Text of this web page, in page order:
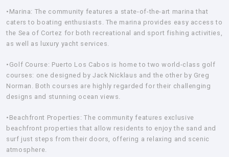
•Marina: The community features a state-of-the-art marina that
caters to boating enthusiasts. The marina provides easy access to
the Sea of Cortez for both recreational and sport fishing activities,
as well as luxury yacht services.
•Golf Course: Puerto Los Cabos is home to two world-class golf
courses: one designed by Jack Nicklaus and the other by Greg
Norman. Both courses are highly regarded for their challenging
designs and stunning ocean views.
•Beachfront Properties: The community features exclusive
beachfront properties that allow residents to enjoy the sand and
surf just steps from their doors, offering a relaxing and scenic
atmosphere.